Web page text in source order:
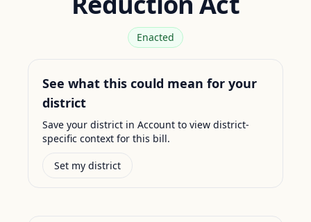
Enacted
See what this could mean for your
district
Save your district in Account to view district-
specific context for this bill.
Set my district